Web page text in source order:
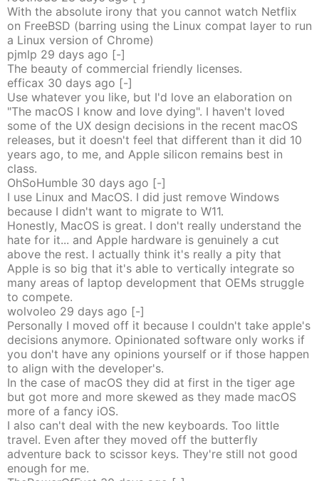
With the absolute irony that you cannot watch Netflix
on FreeBSD (barring using the Linux compat layer to run
a Linux version of Chrome)
pjmlp 29 days ago [-]
The beauty of commercial friendly licenses.
efficax 30 days ago [-]
Use whatever you like, but I'd love an elaboration on
"The macOS I know and love dying". I haven't loved
some of the UX design decisions in the recent macOS
releases, but it doesn't feel that different than it did 10
years ago, to me, and Apple silicon remains best in
class.
OhSoHumble 30 days ago [-]
I use Linux and MacOS. I did just remove Windows
because I didn't want to migrate to W11.
Honestly, MacOS is great. I don't really understand the
hate for it... and Apple hardware is genuinely a cut
above the rest. I actually think it's really a pity that
Apple is so big that it's able to vertically integrate so
many areas of laptop development that OEMs struggle
to compete.
wolvoleo 29 days ago [-]
Personally I moved off it because I couldn't take apple's
decisions anymore. Opinionated software only works if
you don't have any opinions yourself or if those happen
to align with the developer's.
In the case of macOS they did at first in the tiger age
but got more and more skewed as they made macOS
more of a fancy iOS.
I also can't deal with the new keyboards. Too little
travel. Even after they moved off the butterfly
adventure back to scissor keys. They're still not good
enough for me.